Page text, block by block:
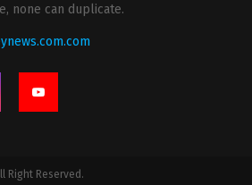
none can duplicate.
Right Reserved.